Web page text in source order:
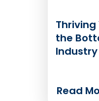
the
Industry
Read